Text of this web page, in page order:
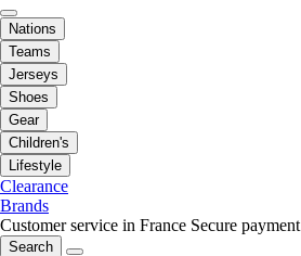
Nations
Teams
Jerseys
Shoes
Gear
Children's
Lifestyle
Clearance
Brands
Customer service in France Secure payment
Search